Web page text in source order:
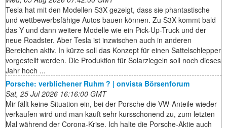
Tesla hat mit den Modellen S3X gezeigt, dass sie phantastische
und wettbewerbsfähige Autos bauen können. Zu S3X kommt bald
das Y und dann weitere Modelle wie ein Pick-Up-Truck und der
neue Roadster. Aber Tesla ist inzwischen auch in anderen
Bereichen aktiv. In kürze soll das Konzept für einen Sattelschlepper
vorgestellt werden. Die Produktion für Solarziegeln soll noch dieses
Jahr hoch ...
Porsche: verblichener Ruhm ? | onvista Börsenforum
Sat, 25 Jul 2026 16:16:00 GMT
Mir fällt keine Situation ein, bei der Porsche die VW-Anteile wieder
verkaufen wird und man kauft sehr kursschonend zu, zum letzten
Mal während der Corona-Krise. Ich halte die Porsche-Aktie auch